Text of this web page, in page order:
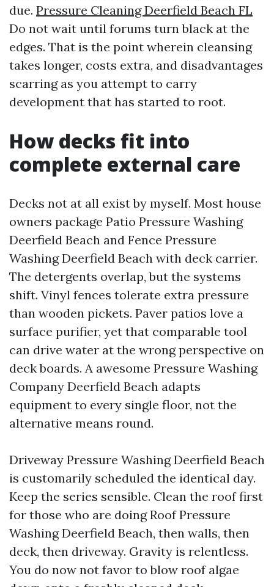
due. Pressure Cleaning Deerfield Beach FL
Do not wait until forums turn black at the
edges. That is the point wherein cleansing
takes longer, costs extra, and disadvantages
scarring as you attempt to carry
development that has started to root.
How decks fit into
complete external care
Decks not at all exist by myself. Most house
owners package Patio Pressure Washing
Deerfield Beach and Fence Pressure
Washing Deerfield Beach with deck carrier.
The detergents overlap, but the systems
shift. Vinyl fences tolerate extra pressure
than wooden pickets. Paver patios love a
surface purifier, yet that comparable tool
can drive water at the wrong perspective on
deck boards. A awesome Pressure Washing
Company Deerfield Beach adapts
equipment to every single floor, not the
alternative means round.
Driveway Pressure Washing Deerfield Beach
is customarily scheduled the identical day.
Keep the series sensible. Clean the roof first
for those who are doing Roof Pressure
Washing Deerfield Beach, then walls, then
deck, then driveway. Gravity is relentless.
You do now not favor to blow roof algae